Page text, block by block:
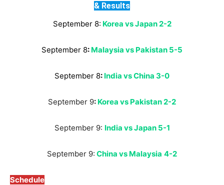
& Results
September 8: Korea vs Japan 2-2
September 8: Malaysia vs Pakistan 5-5
September 8: India vs China 3-0
September 9: Korea vs Pakistan 2-2
September 9: India vs Japan 5-1
September 9: China vs Malaysia 4-2
Schedule